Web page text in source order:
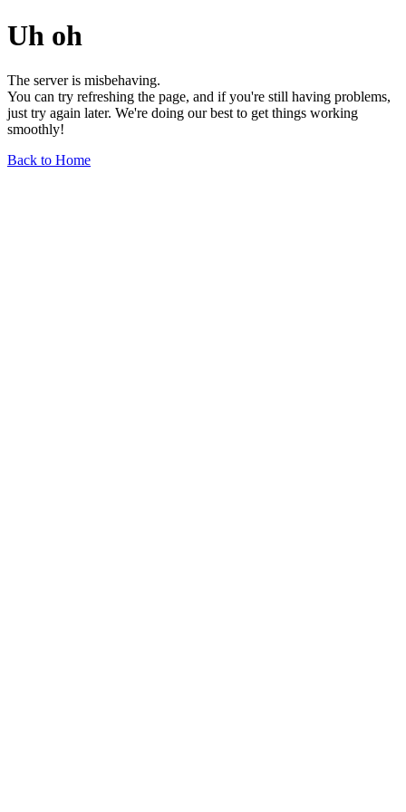
Uh oh
The server is misbehaving.
You can try refreshing the page, and if you're still having problems,
just try again later. We're doing our best to get things working
smoothly!
Back to Home